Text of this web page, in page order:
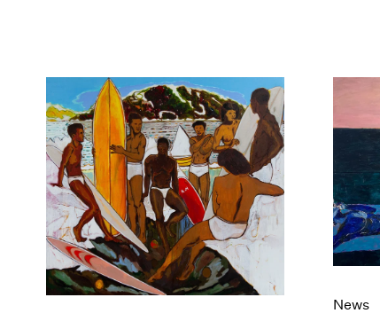
All Categories
Art Fairs
Artist Projects
Content
Essays
Events
Exhibitions
Films
Museum Exhibitions
News
Pace Live
Pace Publishing
Press
News